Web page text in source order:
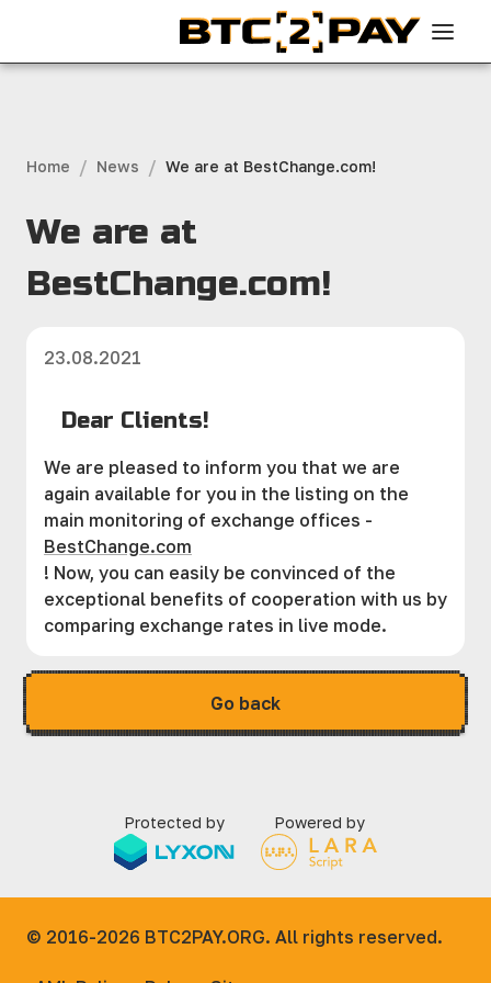
Home / News / We are at BestChange.com!
We are at
BestChange.com!
23.08.2021
Dear Clients!
We are pleased to inform you that we are
again available for you in the listing on the
main monitoring of exchange offices -
BestChange.com
! Now, you can easily be convinced of the
exceptional benefits of cooperation with us by
comparing exchange rates in live mode.
Go back
Protected by Powered by
© 2016-2026 BTC2PAY.ORG. All rights reserved.